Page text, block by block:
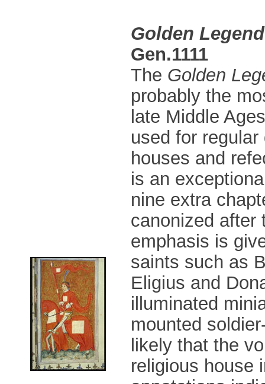
Golden Legend
Gen.1111
The Golden
probably the
late Middle
used for
houses and
is an
nine extra
canonized after
emphasis is
saints such as
Eligius and
illuminated
mounted
likely that the
religious house